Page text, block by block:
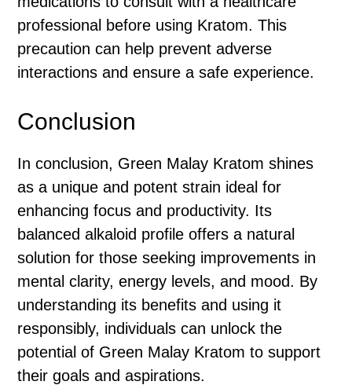
professional before using Kratom. This
precaution can help prevent adverse
interactions and ensure a safe experience.
Conclusion
In conclusion, Green Malay Kratom shines
as a unique and potent strain ideal for
enhancing focus and productivity. Its
balanced alkaloid profile offers a natural
solution for those seeking improvements in
mental clarity, energy levels, and mood. By
understanding its benefits and using it
responsibly, individuals can unlock the
potential of Green Malay Kratom to support
their goals and aspirations.